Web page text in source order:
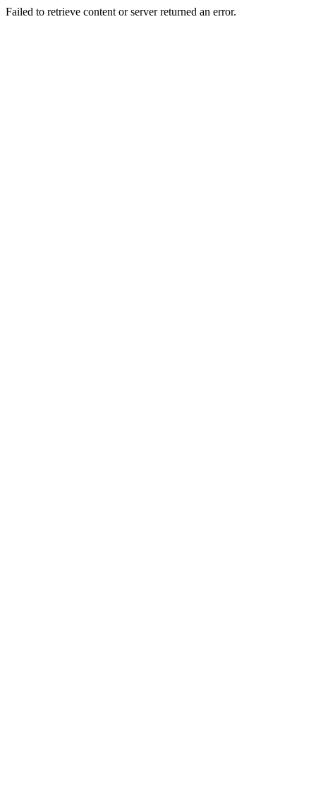
Failed to retrieve content or server returned an error.